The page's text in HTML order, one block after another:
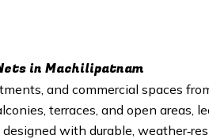
in Machilipatnam
and commercial spaces
terraces, and open areas,
designed with durable,